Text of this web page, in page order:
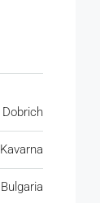
Dobrich
Kavarna
Bulgaria